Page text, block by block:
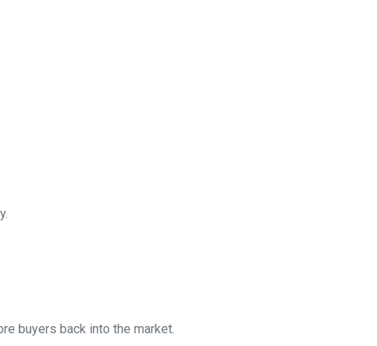
buyers back into the market.